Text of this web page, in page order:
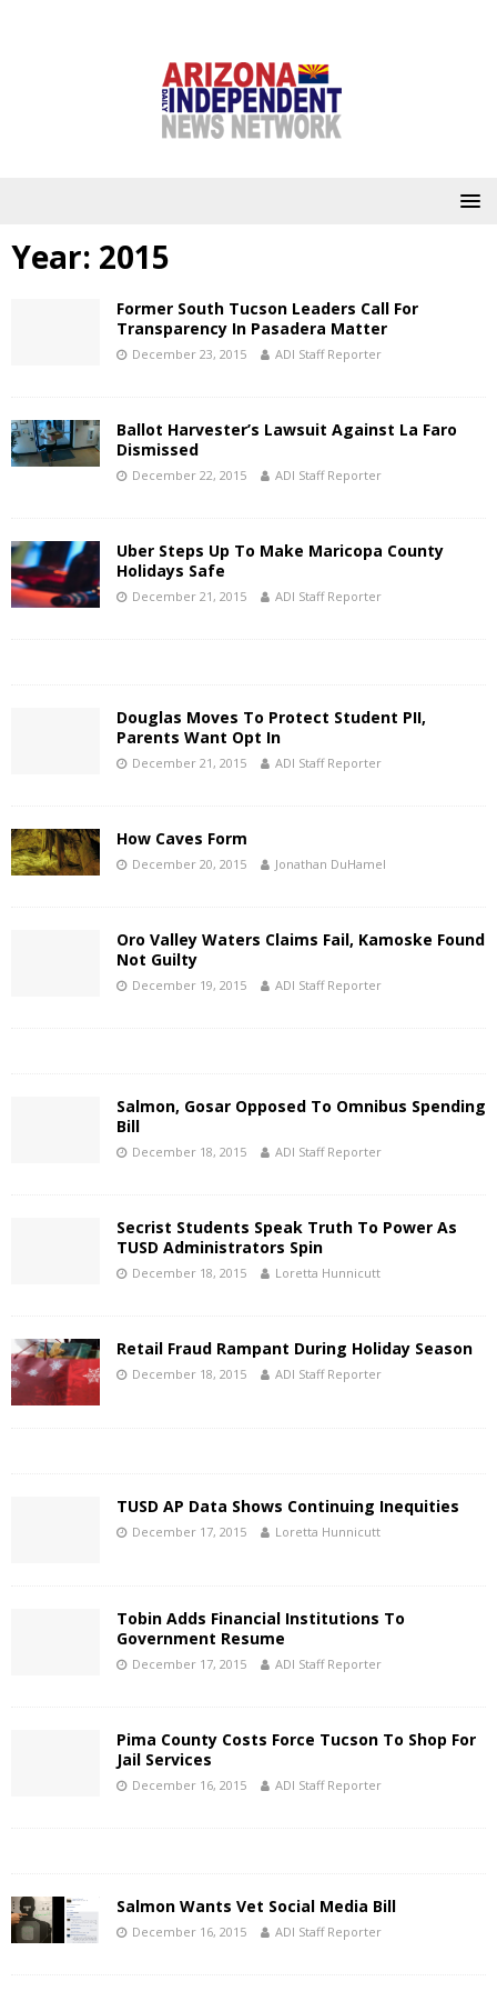
Year: 2015
Former South Tucson Leaders Call For
Transparency In Pasadera Matter
December 23, 2015 ADI Staff Reporter
Ballot Harvester’s Lawsuit Against La Faro
Dismissed
December 22, 2015 ADI Staff Reporter
Uber Steps Up To Make Maricopa County
Holidays Safe
December 21, 2015 ADI Staff Reporter
Douglas Moves To Protect Student PII,
Parents Want Opt In
December 21, 2015 ADI Staff Reporter
How Caves Form
December 20, 2015 Jonathan DuHamel
Oro Valley Waters Claims Fail, Kamoske Found
Not Guilty
December 19, 2015 ADI Staff Reporter
Salmon, Gosar Opposed To Omnibus Spending
Bill
December 18, 2015 ADI Staff Reporter
Secrist Students Speak Truth To Power As
TUSD Administrators Spin
December 18, 2015 Loretta Hunnicutt
Retail Fraud Rampant During Holiday Season
December 18, 2015 ADI Staff Reporter
TUSD AP Data Shows Continuing Inequities
December 17, 2015 Loretta Hunnicutt
Tobin Adds Financial Institutions To
Government Resume
December 17, 2015 ADI Staff Reporter
Pima County Costs Force Tucson To Shop For
Jail Services
December 16, 2015 ADI Staff Reporter
Salmon Wants Vet Social Media Bill
December 16, 2015 ADI Staff Reporter